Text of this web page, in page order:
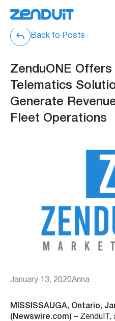
Back to Posts
ZenduONE
Telematics
Generate
Fleet Operations
January 13, 2020Anna
MISSISSAUGA, Ontario,
(Newswire.com) – ZenduIT,